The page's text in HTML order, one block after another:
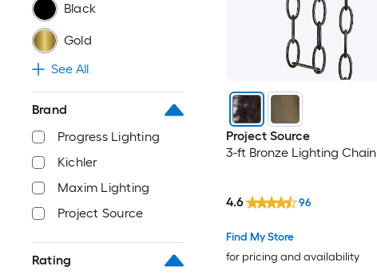
Black
Gold
See All
Brand
Progress Lighting
Kichler
Maxim Lighting
Project Source
Rating
Project Source
3-ft Bronze Lighting Chain
Find My Store
for pricing and availability
4.6 96